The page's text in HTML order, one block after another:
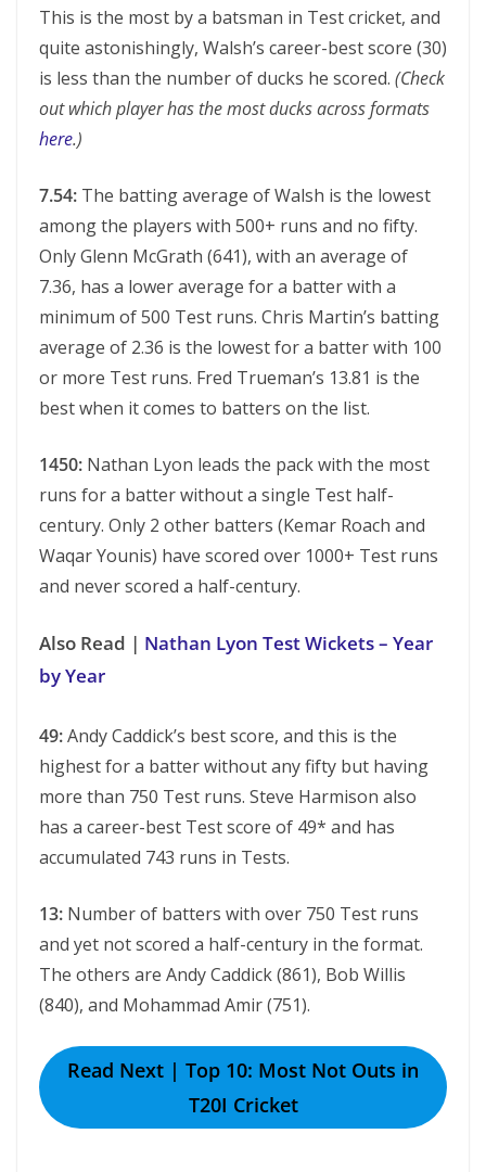
This is the most by a batsman in Test cricket, and
quite astonishingly, Walsh’s career-best score (30)
is less than the number of ducks he scored. (Check
out which player has the most ducks across formats
here.)
7.54: The batting average of Walsh is the lowest
among the players with 500+ runs and no fifty.
Only Glenn McGrath (641), with an average of
7.36, has a lower average for a batter with a
minimum of 500 Test runs. Chris Martin’s batting
average of 2.36 is the lowest for a batter with 100
or more Test runs. Fred Trueman’s 13.81 is the
best when it comes to batters on the list.
1450: Nathan Lyon leads the pack with the most
runs for a batter without a single Test half-
century. Only 2 other batters (Kemar Roach and
Waqar Younis) have scored over 1000+ Test runs
and never scored a half-century.
Also Read | Nathan Lyon Test Wickets – Year
by Year
49:Andy Caddick’s best score, and this is the
highest for a batter without any fifty but having
more than 750 Test runs. Steve Harmison also
has a career-best Test score of 49* and has
accumulated 743 runs in Tests.
13: Number of batters with over 750 Test runs
and yet not scored a half-century in the format.
The others are Andy Caddick (861), Bob Willis
(840), and Mohammad Amir (751).
Read Next | Top 10: Most Not Outs in
T20I Cricket